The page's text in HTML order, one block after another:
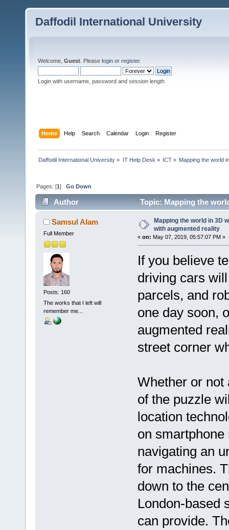
Daffodil International University
Welcome, Guest . Please login or register.
Login with username, password and session length
Home Help Search Calendar Login Register
Daffodil International University » IT Help Desk » ICT» Mapping the world
Pages: [1]Go Down
Author
Topic: Mapping the
times)Samsul Alam
Full Member
Posts: 160
The works that I left will
remember me...
Mapping the world in 3D
with augmented reality
« on: May 07, 2019, 05:57:07 PM »
If you believe
driving cars
parcels, and
one day soon,
augmented
street corner
Whether or not
of the puzzle
location
on
navigating an
for machines.
down to the
London-based
can provide.